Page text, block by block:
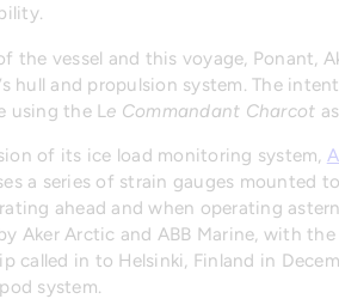
vessel and this voyage, Ponant,
hull and propulsion system. The
using the L e Commandant Charcot
of its ice load monitoring system,
a series of strain gauges
ahead and when operating
Aker Arctic and ABB Marine, with
called in to Helsinki, Finland in
system.